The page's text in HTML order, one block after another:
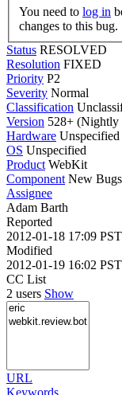
You need to log in
changes to this bug.
Status RESOLVED
Resolution FIXED
Priority P2
Severity Normal
Classification
Version 528+ (Nightly
Hardware Unspecified
OS Unspecified
Product WebKit
Component New Bugs
Assignee
Adam Barth
Reported
2012-01-18 17:09 PST
Modified
2012-01-19 16:02 PST
CC List
2 users Show
URL
Keywords